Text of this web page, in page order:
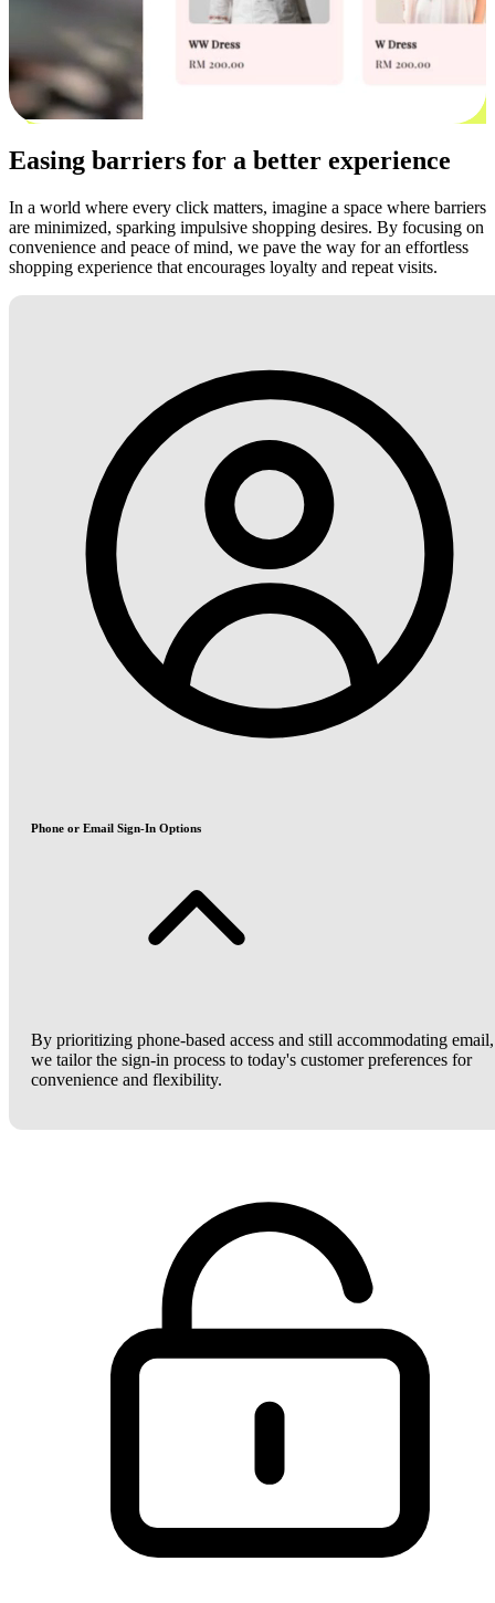
Easing barriers for a better experience
In a world where every click matters, imagine a space where barriers
are minimized, sparking impulsive shopping desires. By focusing on
convenience and peace of mind, we pave the way for an effortless
shopping experience that encourages loyalty and repeat visits.
Phone or Email Sign-In Options
By prioritizing phone-based access and still accommodating email,
we tailor the sign-in process to today's customer preferences for
convenience and flexibility.